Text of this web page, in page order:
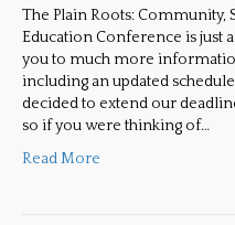
The Plain Roots: Community,
Education Conference is just
you to much more
including an updated
decided to extend our
so if you were thinking of…
Read More